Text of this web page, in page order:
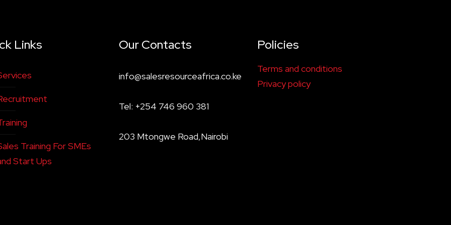
Links
Training For SMEs
Start Ups
Our Contacts
info@salesresourceafrica.co.ke
Tel: +254 746 960 381
203 Mtongwe Road,Nairobi
Policies
Terms and conditions
Privacy policy